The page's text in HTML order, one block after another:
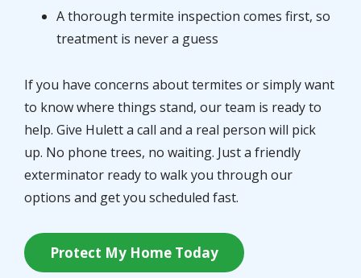
A thorough termite inspection comes first, so
treatment is never a guess
If you have concerns about termites or simply want
to know where things stand, our team is ready to
help. Give Hulett a call and a real person will pick
up. No phone trees, no waiting. Just a friendly
exterminator ready to walk you through our
options and get you scheduled fast.
Protect My Home Today